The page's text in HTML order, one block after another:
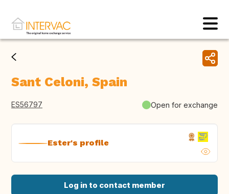
Sant Celoni, Spain
ES56797 Open for exchange
Ester's profile
Log in to contact member